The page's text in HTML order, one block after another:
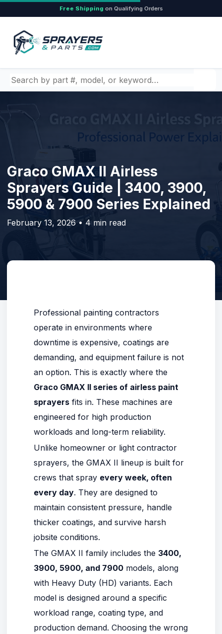
Free Shipping on Qualifying Orders
Search by part number, model, or keyword
Graco GMAX II Airless
Sprayers Guide | 3400, 3900,
5900 & 7900 Series Explained
February 13, 2026 • 4 min read
Professional painting contractors
operate in environments where
downtime is expensive, coatings are
demanding, and equipment failure is not
an option. This is exactly where the
Graco GMAX II series of airless paint
sprayers fits in. These machines are
engineered for high production
workloads and long-term reliability.
Unlike homeowner or light contractor
sprayers, the GMAX II lineup is built for
crews that spray every week, often
every day. They are designed to
maintain consistent pressure, handle
thicker coatings, and survive harsh
jobsite conditions.
The GMAX II family includes the 3400,
3900, 5900, and 7900 models, along
with Heavy Duty (HD) variants. Each
model is designed around a specific
workload range, coating type, and
production demand. Choosing the wrong